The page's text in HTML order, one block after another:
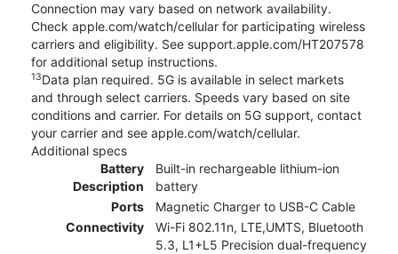
Connection may vary based on network availability.
Check apple.com/watch/cellular for participating wireless
carriers and eligibility. See support.apple.com/HT207578
for additional setup instructions.
13Data plan required. 5G is available in select markets
and through select carriers. Speeds vary based on site
conditions and carrier. For details on 5G support, contact
your carrier and see apple.com/watch/cellular.
Additional specs
Battery
Description
Built-in rechargeable lithium-ion
battery
Ports
Magnetic Charger to USB-C Cable
Connectivity
Wi-Fi 802.11n, LTE,UMTS, Bluetooth
5.3, L1+L5 Precision dual-frequency